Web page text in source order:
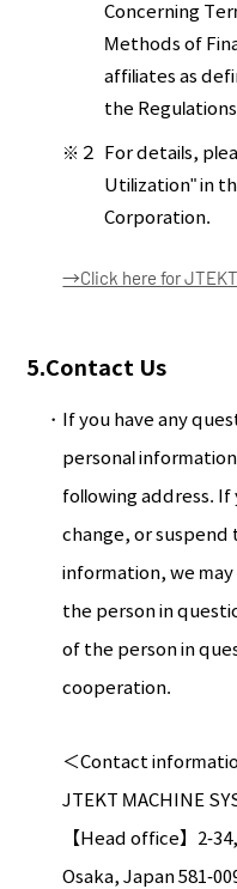
Concerning
Methods of
affiliates as
the
※２ For details,
Utilization" in
Corporation.
→Click here for
5.Contact Us
If you have any
personal
following address.
change, or suspend
information, we
the person in
of the person in
cooperation.
＜Contact
JTEKT MACHINE
【Head office】2-
Osaka, Japan 581-